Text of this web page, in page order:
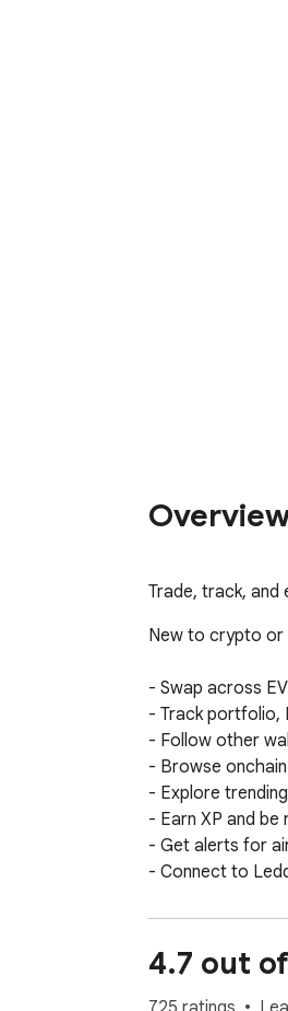
Trade, track, and
New to crypto or
- Swap across
- Track portfolio,
- Follow other
- Browse
- Explore
- Earn XP and
- Get alerts for
- Connect to
Your wallet. Your
Your crypto and
and anonymity.
4.7 out